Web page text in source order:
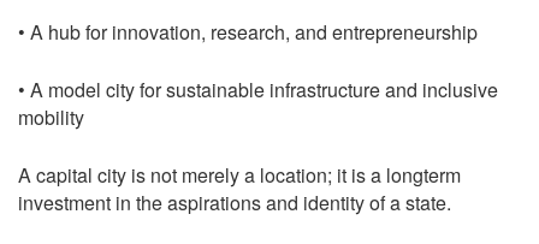
• A hub for innovation, research, and entrepreneurship
• A model city for sustainable infrastructure and inclusive
mobility
A capital city is not merely a location; it is a longterm
investment in the aspirations and identity of a state.